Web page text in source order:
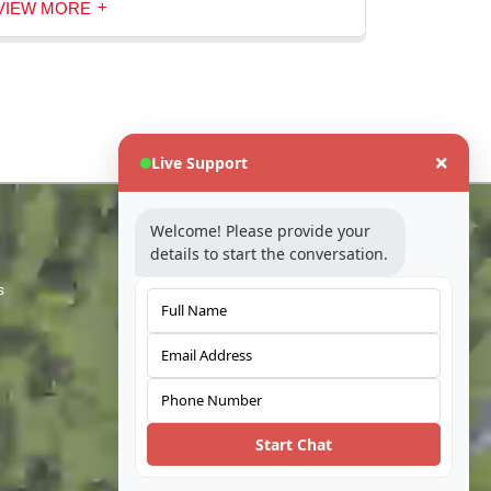
MORE +
Industry
Telecom
Automotive
Water
Built Environment
Live Support
Welcome! Please provide your
details to start the conversation.
Start Chat